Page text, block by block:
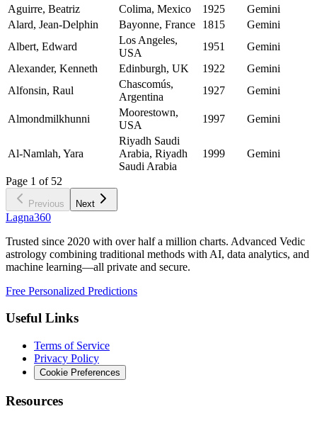
Aguirre, Beatriz
Colima, Mexico 1925
Gemini
Alard, Jean-Delphin
Bayonne, France 1815
Gemini
Albert, Edward
Los Angeles,
USA
1951
Gemini
Alexander, Kenneth
Edinburgh, UK 1922
Gemini
Alfonsin, Raul
Chascomús,
Argentina
1927 Gemini
Almondmilkhunni
Moorestown,
USA
1997 Gemini
Al-Namlah, Yara
Riyadh Saudi
Arabia, Riyadh
Saudi Arabia
1999 Gemini
Page 1 of 52
Previous Next
Lagna360
Trusted since 2020 with over half a million charts. Advanced Vedic
astrology combining traditional methods with AI, data analytics, and
machine learning—all private and secure.
Free Personalized Predictions
Useful Links
Terms of Service
Privacy Policy
Cookie Preferences
Resources